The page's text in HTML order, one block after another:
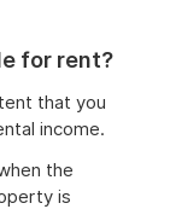
for rent?
that you
income.
the
is